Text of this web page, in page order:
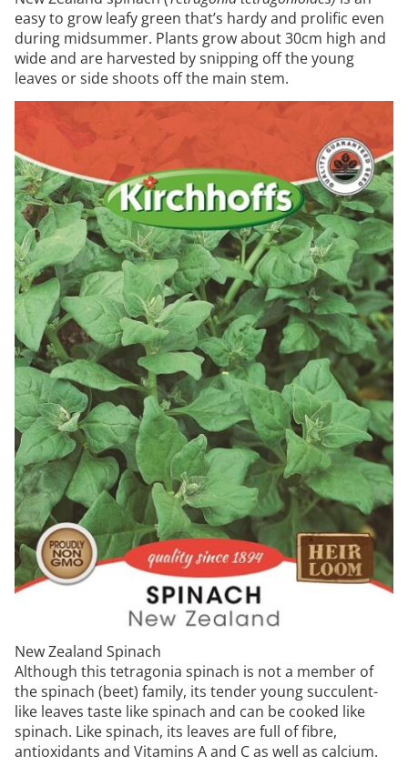
easy to grow leafy green that’s hardy and prolific even
during midsummer. Plants grow about 30cm high and
wide and are harvested by snipping off the young
leaves or side shoots off the main stem.
New Zealand Spinach
Although this tetragonia spinach is not a member of
the spinach (beet) family, its tender young succulent-
like leaves taste like spinach and can be cooked like
spinach. Like spinach, its leaves are full of fibre,
antioxidants and Vitamins A and C as well as calcium.